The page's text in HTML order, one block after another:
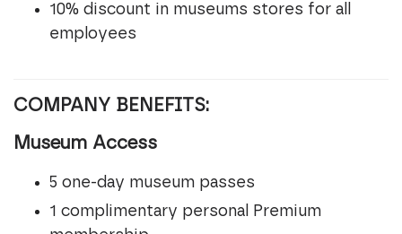
10% discount in museums stores for all
employees
COMPANY BENEFITS:
Museum Access
5 one-day museum passes
1 complimentary personal Premium